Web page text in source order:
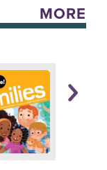
MORE